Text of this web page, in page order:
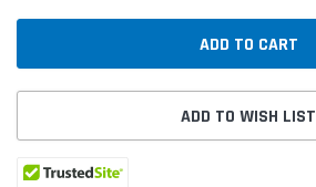
ADD TO WISH LIST